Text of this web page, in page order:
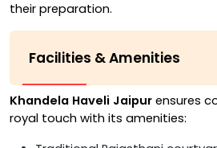
their preparation.
Facilities & Amenities
Khandela Haveli Jaipur ensures
royal touch with its amenities: